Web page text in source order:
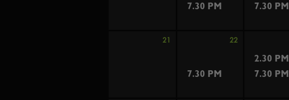
7.30 PM
7.30 PM
21 22
7.30 PM
2.30 PM
7.30 PM